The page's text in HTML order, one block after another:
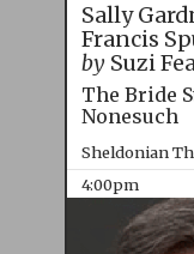
Sally
Francis
bySuzi
The Bride
Nonesuch
Sheldonian
4:00pm